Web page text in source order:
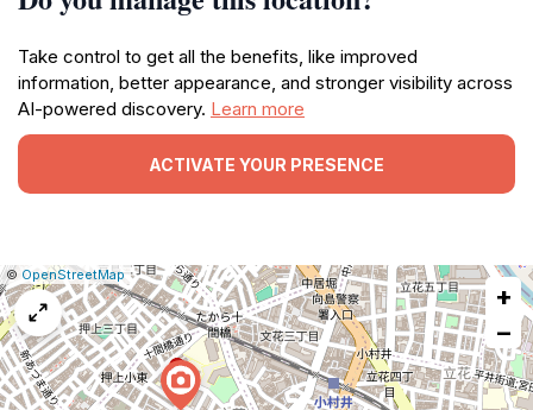
Take control to get all the benefits, like improved
information, better appearance, and stronger visibility across
AI-powered discovery. Learn more
ACTIVATE YOUR PRESENCE
Leaflet
|© OpenStreetMap|Report
a
map
issue
+
−